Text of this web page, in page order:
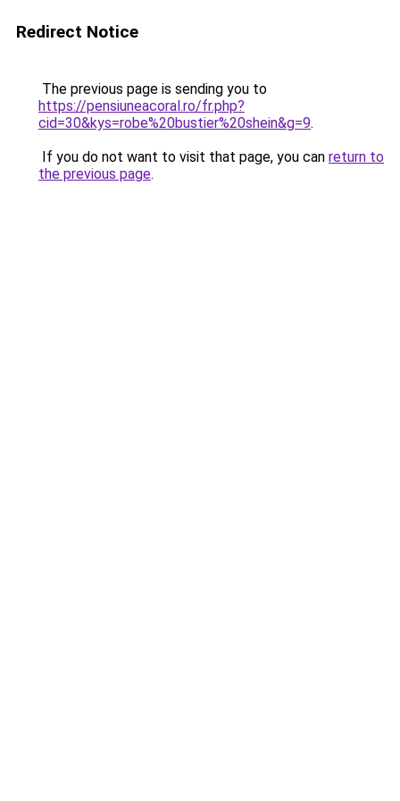
Redirect Notice
The previous page is sending you to
https://pensiuneacoral.ro/fr.php?
cid=30&kys=robe%20bustier%20shein&g=9.
If you do not want to visit that page, you can return to
the previous page.